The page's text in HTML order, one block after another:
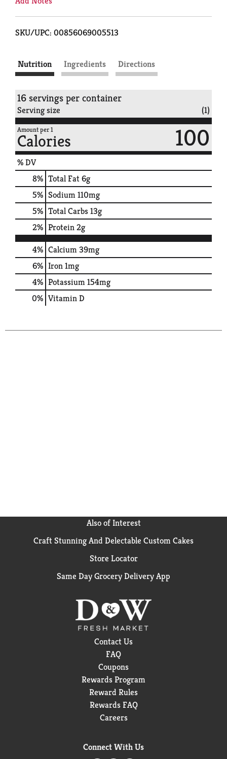
SKU/UPC: 00856069005513
Nutrition Ingredients Directions
16 servings per container
Serving size (1)
Amount per 1
Calories 100
% DV
8% Total Fat6g
5% Sodium110mg
5% Total Carbs13g
2% Protein2g
4% Calcium39mg
6% Iron1mg
4% Potassium154mg
0% Vitamin D
Also of Interest
Craft Stunning And Delectable Custom Cakes
Store Locator
Same Day Grocery Delivery App
Contact Us
FAQ
Coupons
Rewards Program
Reward Rules
Rewards FAQ
Careers
Connect With Us